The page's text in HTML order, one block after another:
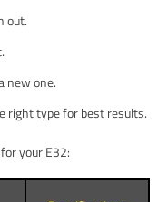
out.
new one.
right type for best results.
your E32: